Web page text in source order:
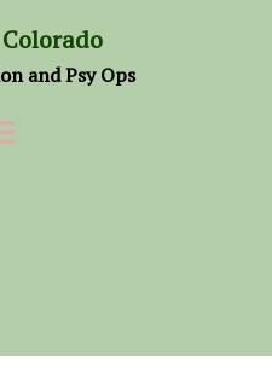
and Psy Ops